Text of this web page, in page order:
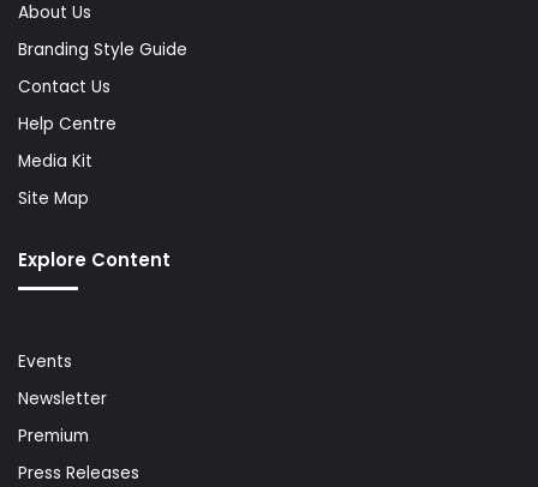
About Us
Branding Style Guide
Contact Us
Help Centre
Media Kit
Site Map
Explore Content
Events
Newsletter
Premium
Press Releases